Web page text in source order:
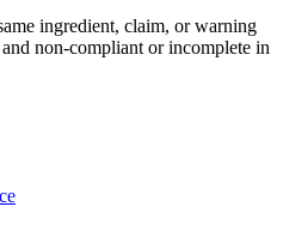
ingredient, claim, or warning
non-compliant or incomplete in